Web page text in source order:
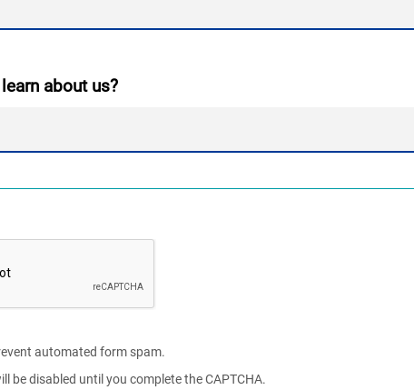
about us?
automated form spam.
be disabled until you complete the CAPTCHA.